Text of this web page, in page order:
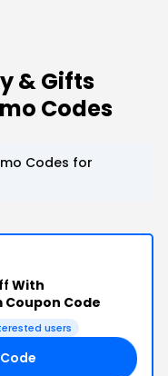
& Gifts
Codes
Codes for
With
Code
users